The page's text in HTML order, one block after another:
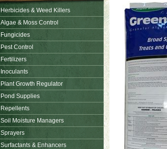
Herbicides & Weed Killers
Algae & Moss Control
Fungicides
Pest Control
Fertilizers
Inoculants
Plant Growth Regulator
Pond Supplies
Repellents
Soil Moisture Managers
Sprayers
Surfactants & Enhancers